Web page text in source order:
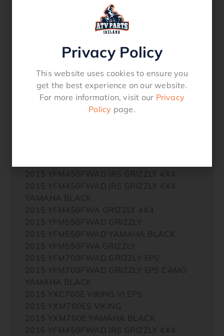
2014 YFM450FWA GRIZZLY 4X4
2014 YFM550FWAD (DPBSE) GRIZZLY 4X4
2014 YFM550FWAD GRIZZLY 4X4
YAMAHA BLACK
2014 YFM700FWAD (DPBSE) GRIZZLY 4X4
2014 YFM700FWAD GRIZZLY 4X4
2014 YFM700FWAD GRIZZLY 4X4
YAMAHA BLACK
2015 YFM450FWAD IRS GRIZZLY 4X4
2015 YFM450FWAD IRS GRIZZLY 4X4
YAMAHA BLACK
2015 YFM450FWA GRIZZLY 4X4
2015 YFM550FWAD GRIZZLY
2015 YFM550FWAD YAMAHA BLACK
2015 YFM550FWA GRIZZLY
2015 YFM700FWAD GRIZZLY EPS
2015 YFM700FWAD GRIZZLY EPS CAMO
YAMAHA BLACK
2015 YXC700E VIKING VI EPS
2015 YXM700ES VIKING
2015 YXM700E YAMAHA BLACK
2016 YFM450FWAD IRS GRIZZLY 4X4
Privacy Policy
This website uses cookies to ensure you
get the best experience on our website.
For more information, visit our Privacy
Policy page.